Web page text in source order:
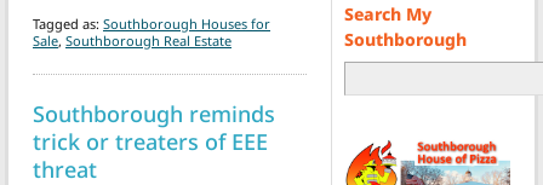
Tagged as: Southborough Houses for
Sale, Southborough Real Estate
Southborough reminds
trick or treaters of EEE
threat
Search My
Southborough